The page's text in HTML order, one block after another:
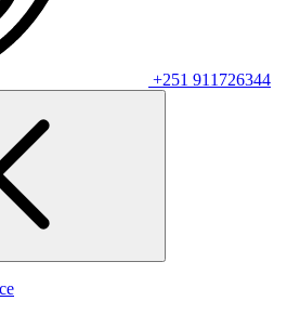
+251 911726344